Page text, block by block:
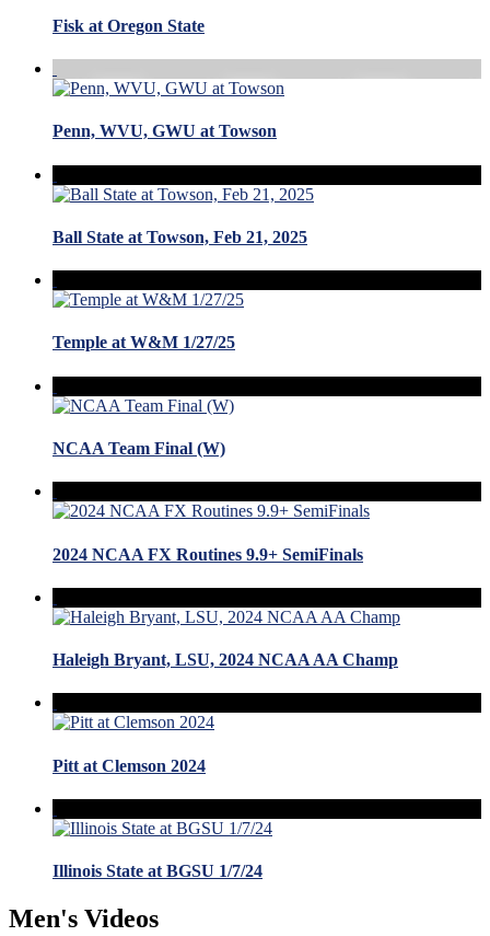
Fisk at Oregon State
Penn, WVU, GWU at Towson
Ball State at Towson, Feb 21, 2025
Temple at W&M 1/27/25
NCAA Team Final (W)
2024 NCAA FX Routines 9.9+ SemiFinals
Haleigh Bryant, LSU, 2024 NCAA AA Champ
Pitt at Clemson 2024
Illinois State at BGSU 1/7/24
Men's Videos